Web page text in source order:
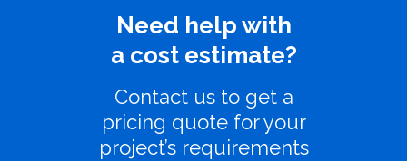
Need help with
a cost estimate?
Contact us to get a
pricing quote for your
project’s requirements